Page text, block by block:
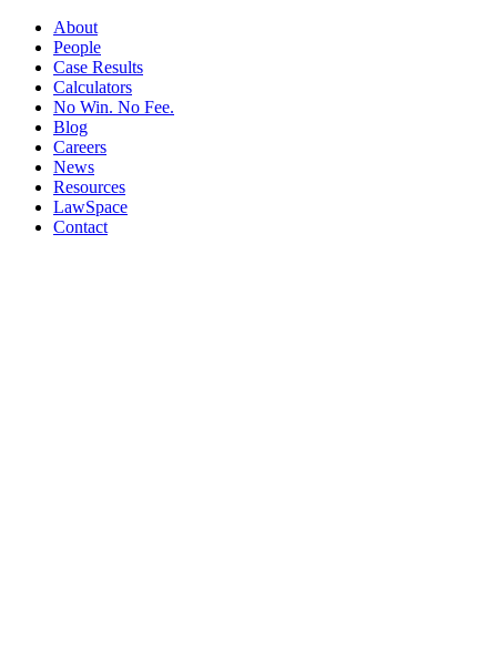
About
People
Case Results
Calculators
No Win. No Fee.
Blog
Careers
News
Resources
LawSpace
Contact